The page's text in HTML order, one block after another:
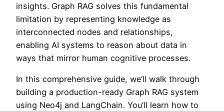
insights. Graph RAG solves this fundamental
limitation by representing knowledge as
interconnected nodes and relationships,
enabling AI systems to reason about data in
ways that mirror human cognitive processes.
In this comprehensive guide, we’ll walk through
building a production-ready Graph RAG system
using Neo4j and LangChain. You’ll learn how to